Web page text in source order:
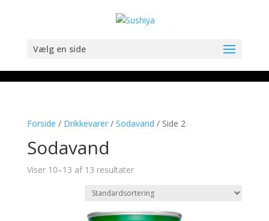
Vælg en side
Forside / Drikkevarer/ Sodavand / Side 2
Sodavand
Viser 10–13 af 13 resultater